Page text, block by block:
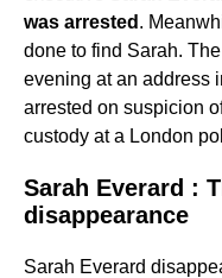
was arrested .
done to find Sarah.
evening at an address
arrested on suspicion
custody at a London
Sarah Everard :
disappearance
Sarah Everard